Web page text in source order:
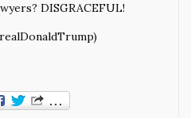
DISGRACEFUL!